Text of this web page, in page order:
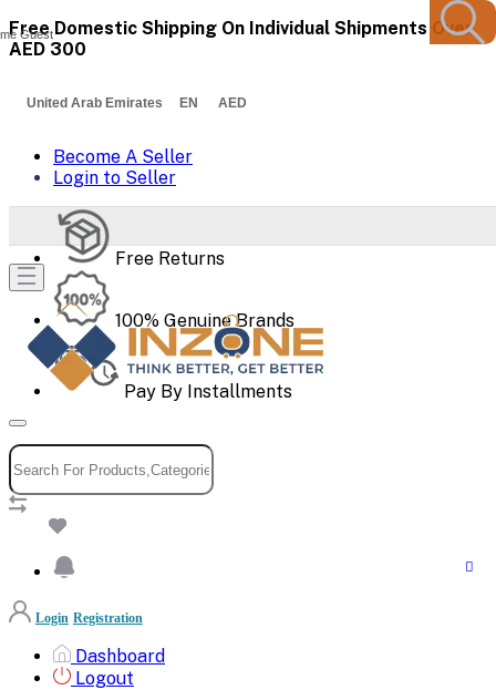
Free Domestic Shipping On Individual Shipments Over
AED 300
United Arab Emirates EN AED
Become A Seller
Login to Seller
Free Returns
100% Genuine Brands
Pay By Installments
Guest
Login Registration
Dashboard
Logout